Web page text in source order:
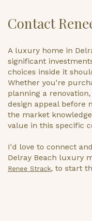
Contact
A luxury home in
significant
choices inside it
Whether you're
planning a
design appeal before
the market
value in this specific
I'd love to connect
Delray Beach luxury
Renee Strack, to start